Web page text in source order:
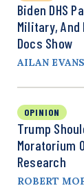
Biden DHS
Military,
Docs Show
AILAN EVANS
OPINION
Trump
Moratorium
Research
ROBERT